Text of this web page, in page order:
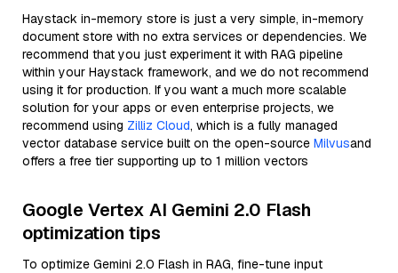
Haystack in-memory store is just a very simple, in-memory
document store with no extra services or dependencies. We
recommend that you just experiment it with RAG pipeline
within your Haystack framework, and we do not recommend
using it for production. If you want a much more scalable
solution for your apps or even enterprise projects, we
recommend using Zilliz Cloud, which is a fully managed
vector database service built on the open-source Milvusand
offers a free tier supporting up to 1 million vectors
Google Vertex AI Gemini 2.0 Flash
optimization tips
To optimize Gemini 2.0 Flash in RAG, fine-tune input